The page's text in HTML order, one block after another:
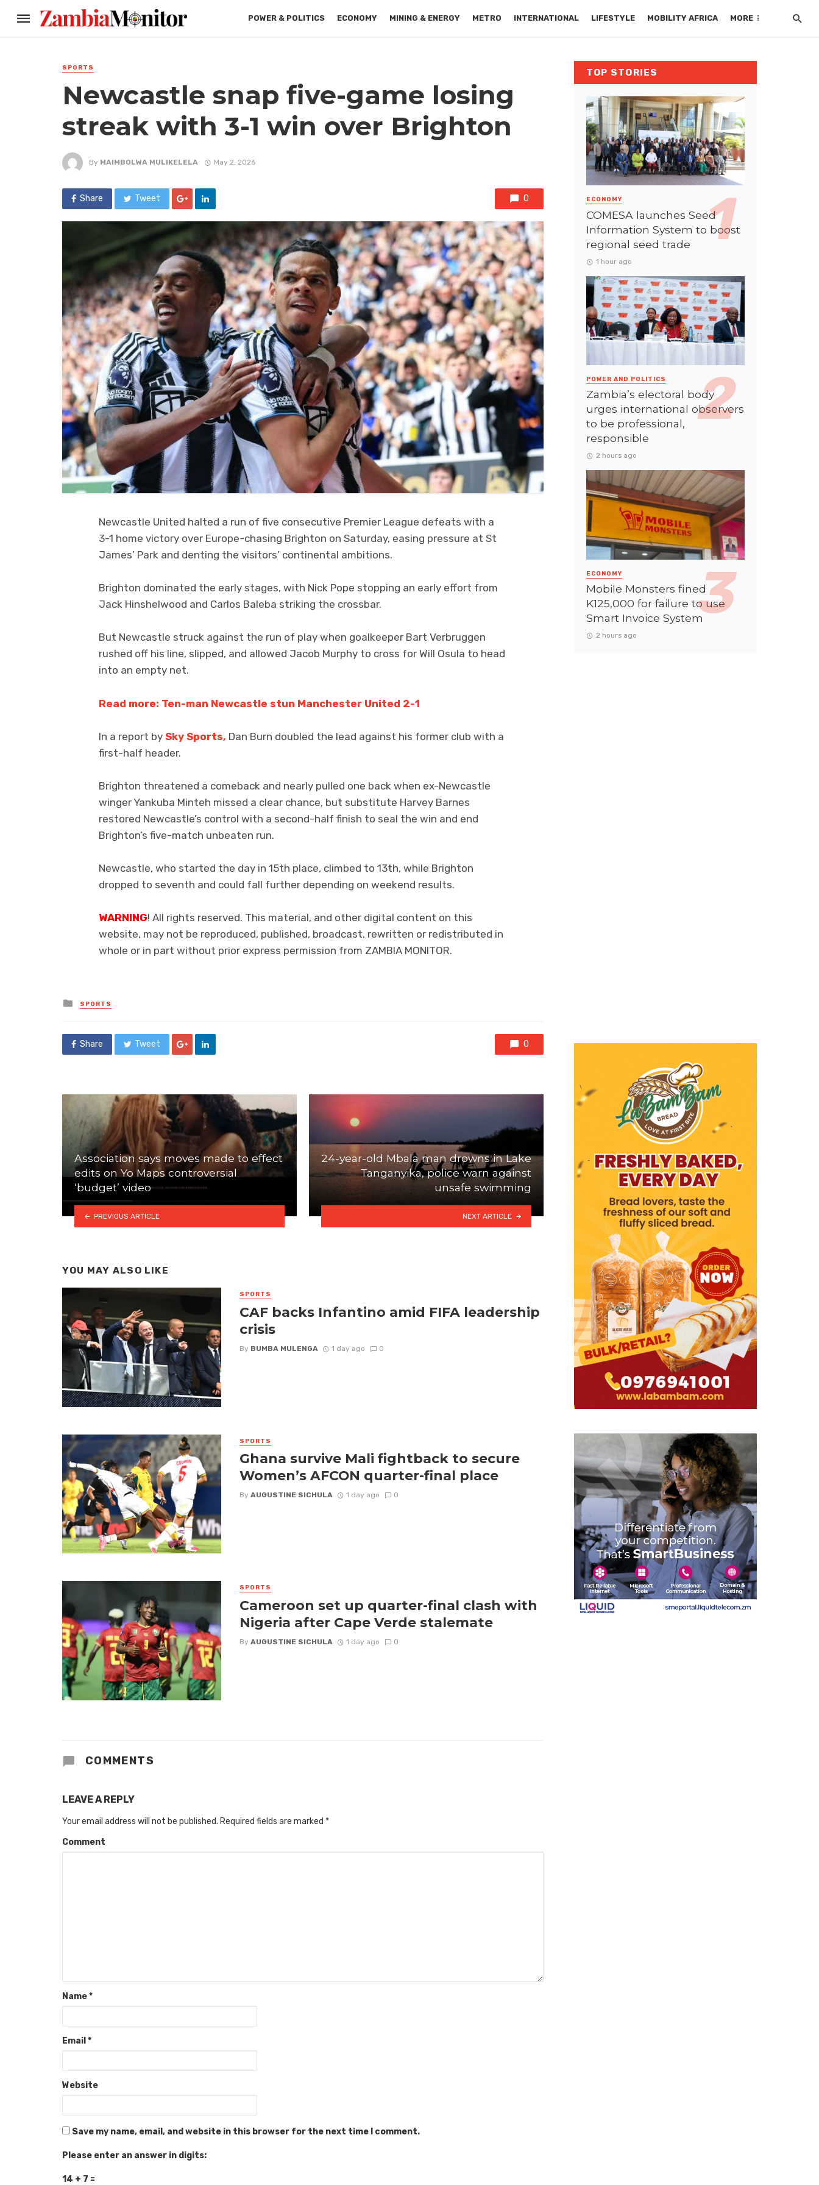
POWER & POLITICS ECONOMY MINING & ENERGY METRO INTERNATIONAL LIFESTYLE MOBILITY AFRICA MORE
SPORTS
Newcastle snap five-game losing
streak with 3-1 win over Brighton
By MAIMBOLWA MULIKELELA May 2, 2026
Share Tweet 0
Newcastle United halted a run of five consecutive Premier League defeats with a
3-1 home victory over Europe-chasing Brighton on Saturday, easing pressure at St
James’ Park and denting the visitors’ continental ambitions.
Brighton dominated the early stages, with Nick Pope stopping an early effort from
Jack Hinshelwood and Carlos Baleba striking the crossbar.
But Newcastle struck against the run of play when goalkeeper Bart Verbruggen
rushed off his line, slipped, and allowed Jacob Murphy to cross for Will Osula to head
into an empty net.
Read more: Ten-man Newcastle stun Manchester United 2-1
In a report by Sky Sports, Dan Burn doubled the lead against his former club with a
first-half header.
Brighton threatened a comeback and nearly pulled one back when ex-Newcastle
winger Yankuba Minteh missed a clear chance, but substitute Harvey Barnes
restored Newcastle’s control with a second-half finish to seal the win and end
Brighton’s five-match unbeaten run.
Newcastle, who started the day in 15th place, climbed to 13th, while Brighton
dropped to seventh and could fall further depending on weekend results.
WARNING! All rights reserved. This material, and other digital content on this
website, may not be reproduced, published, broadcast, rewritten or redistributed in
whole or in part without prior express permission from ZAMBIA MONITOR.
Posted
in
SPORTS
Share Tweet 0
Association says moves made to effect
edits on Yo Maps controversial
‘budget’ video
PREVIOUS ARTICLE
24-year-old Mbala man drowns in Lake
Tanganyika, police warn against
unsafe swimming
NEXT ARTICLE
YOU MAY ALSO LIKE
SPORTS
CAF backs Infantino amid FIFA leadership
crisis
By BUMBA MULENGA 1 day ago 0
SPORTS
Ghana survive Mali fightback to secure
Women’s AFCON quarter-final place
By AUGUSTINE SICHULA 1 day ago 0
SPORTS
Cameroon set up quarter-final clash with
Nigeria after Cape Verde stalemate
By AUGUSTINE SICHULA 1 day ago 0
COMMENTS
LEAVE A REPLY
Your email address will not be published. Required fields are marked *
Comment
Name*
Email *
Website
Save my name, email, and website in this browser for the next time I comment.
Please enter an answer in digits:
14 + 7 =
TOP STORIES
ECONOMY
COMESA launches Seed
Information System to boost
regional seed trade
1 hour ago
POWER AND POLITICS
Zambia’s electoral body
urges international observers
to be professional,
responsible
2 hours ago
ECONOMY
Mobile Monsters fined
K125,000 for failure to use
Smart Invoice System
2 hours ago